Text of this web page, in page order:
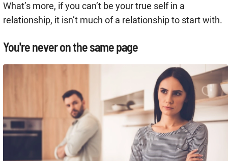
What’s more, if you can’t be your true self in a
relationship, it isn’t much of a relationship to start with.
You're never on the same page